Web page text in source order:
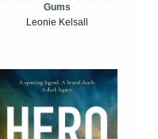
Gums
Leonie Kelsall